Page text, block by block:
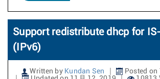
Support redistribute dhcp for
(IPv6)
Written by Kundan Sen
Posted on